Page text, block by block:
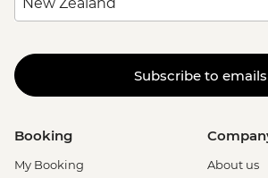
Subscribe to emails
Booking
My Booking About us